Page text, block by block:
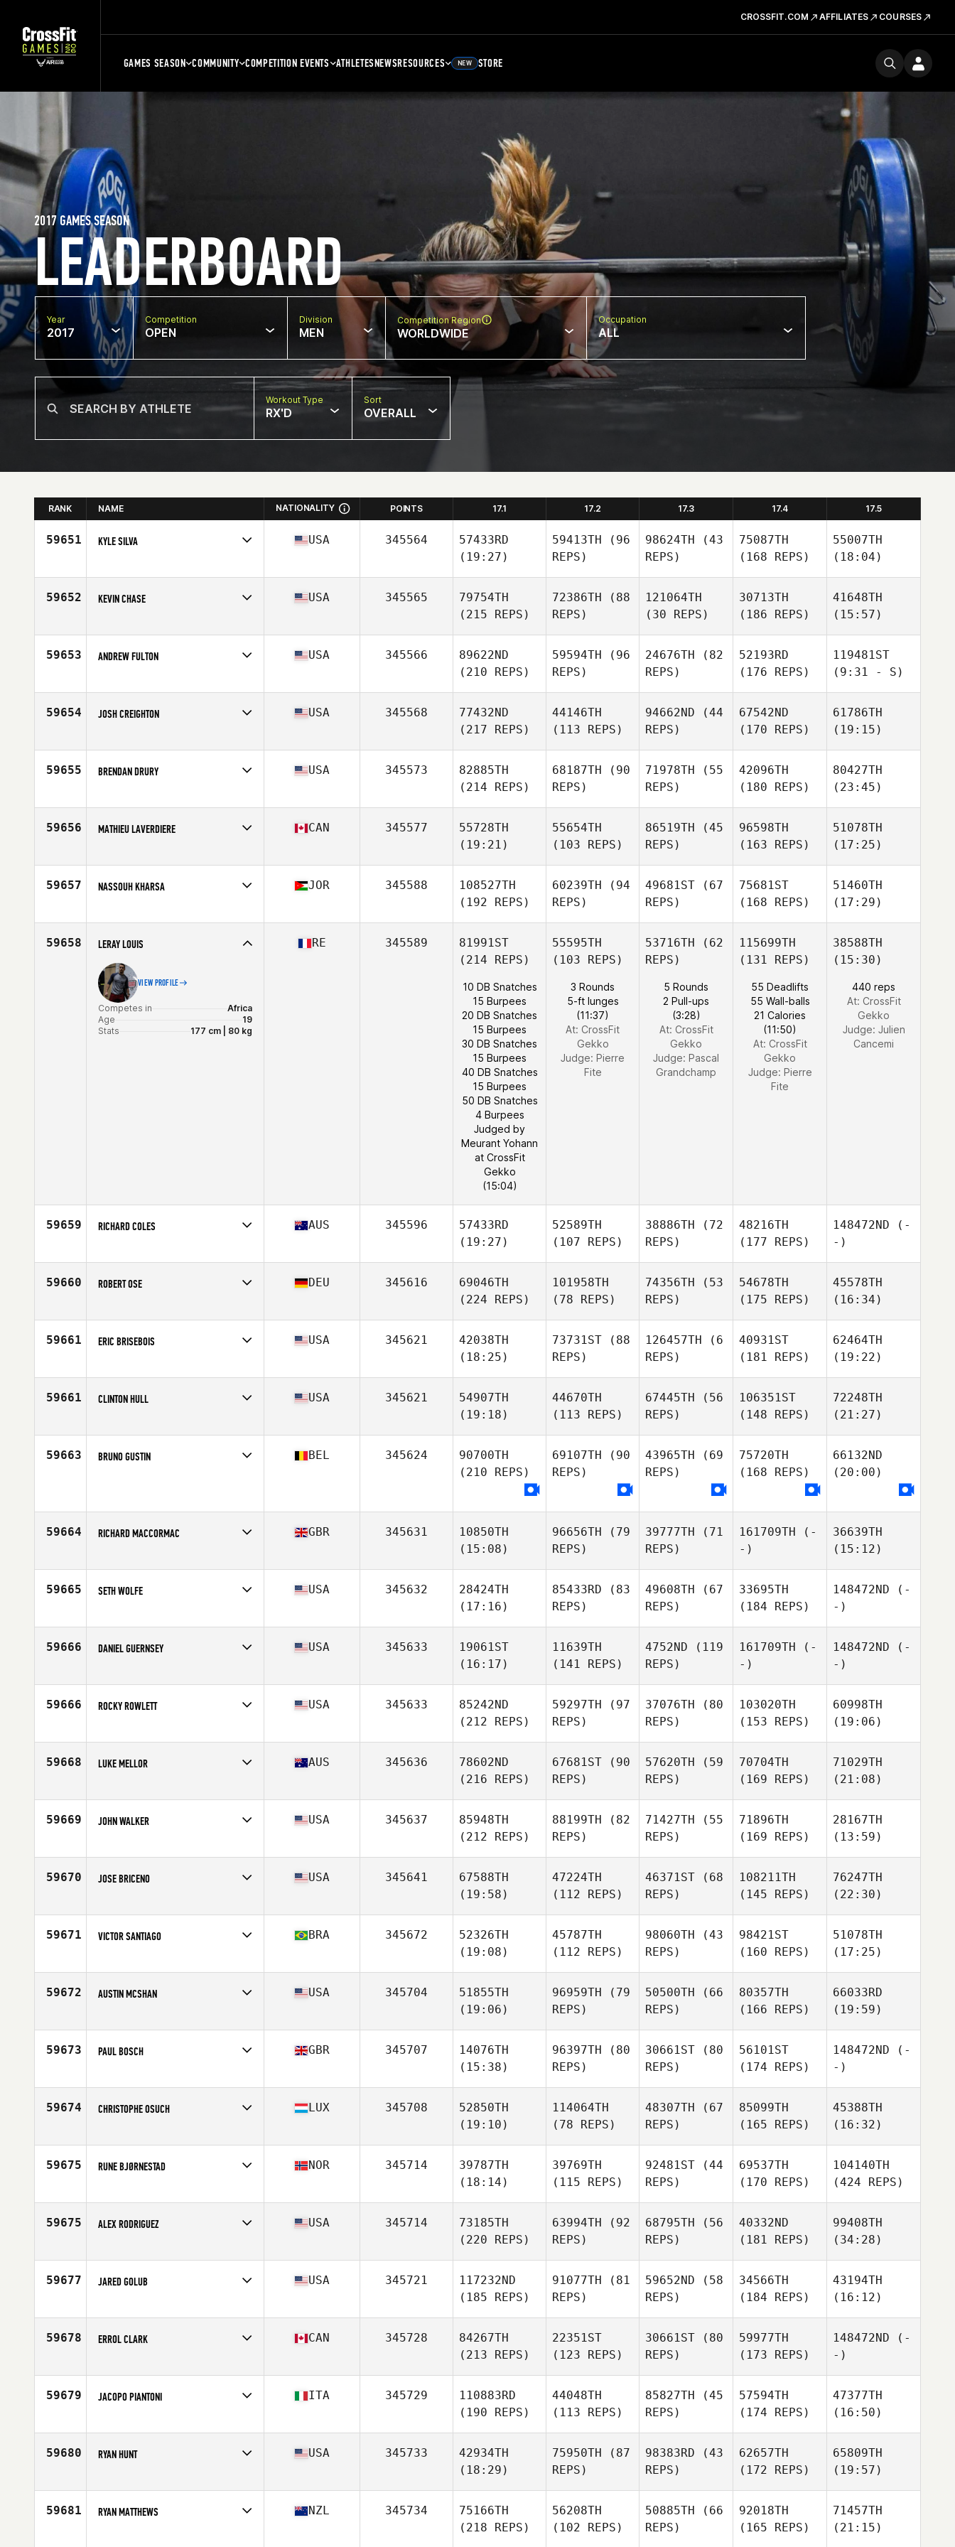
CROSSFIT.COM AFFILIATES COURSES
GAMES SEASON COMMUNITY COMPETITION EVENTS ATHLETESNEWSRESOURCES NEW STORE
LEADERBOARD
2017 GAMES SEASON
Year
2017
Competition
OPEN
Division
MEN
Competition Region
WORLDWIDE
Occupation
ALL
Workout Type
RX'D
Sort
OVERALL
RANK NAME NATIONALITY POINTS 17.1 17.2 17.3 17.4 17.5
59651 KYLE SILVA
Age
34
USA 345564
57433RD
(19:27)
59413TH (96
REPS)
98624TH (43
REPS)
75087TH
(168 REPS)
55007TH
(18:04)
59652 KEVIN CHASE
Age
32
USA 345565
79754TH
(215 REPS)
72386TH (88
REPS)
121064TH
(30 REPS)
30713TH
(186 REPS)
41648TH
(15:57)
59653 ANDREW FULTON
Age
26
USA 345566
89622ND
(210 REPS)
59594TH (96
REPS)
24676TH (82
REPS)
52193RD
(176 REPS)
119481ST
(9:31 - S)
59654 JOSH CREIGHTON
Age
31
USA 345568
77432ND
(217 REPS)
44146TH
(113 REPS)
94662ND (44
REPS)
67542ND
(170 REPS)
61786TH
(19:15)
59655 BRENDAN DRURY
Age
36
USA 345573
82885TH
(214 REPS)
68187TH (90
REPS)
71978TH (55
REPS)
42096TH
(180 REPS)
80427TH
(23:45)
59656 MATHIEU LAVERDIERE
Age
38
CAN 345577
55728TH
(19:21)
55654TH
(103 REPS)
86519TH (45
REPS)
96598TH
(163 REPS)
51078TH
(17:25)
59657 NASSOUH KHARSA
Age
30
JOR 345588
108527TH
(192 REPS)
60239TH (94
REPS)
49681ST (67
REPS)
75681ST
(168 REPS)
51460TH
(17:29)
59658 LERAY LOUIS
VIEW PROFILE
Competes in
Africa
Age
19
Stats
177 cm | 80 kg
RE 345589
81991ST
(214 REPS)
10 DB Snatches
15 Burpees
20 DB Snatches
15 Burpees
30 DB Snatches
15 Burpees
40 DB Snatches
15 Burpees
50 DB Snatches
4 Burpees
Judged by
Meurant Yohann
at CrossFit
Gekko
(15:04)
55595TH
(103 REPS)
3 Rounds
5-ft lunges
(11:37)
At: CrossFit
Gekko
Judge: Pierre
Fite
53716TH (62
REPS)
5 Rounds
2 Pull-ups
(3:28)
At: CrossFit
Gekko
Judge: Pascal
Grandchamp
115699TH
(131 REPS)
55 Deadlifts
55 Wall-balls
21 Calories
(11:50)
At: CrossFit
Gekko
Judge: Pierre
Fite
38588TH
(15:30)
440 reps
At: CrossFit
Gekko
Judge: Julien
Cancemi
59659 RICHARD COLES
Age
39
AUS 345596
57433RD
(19:27)
52589TH
(107 REPS)
38886TH (72
REPS)
48216TH
(177 REPS)
148472ND (-
-)
59660 ROBERT OSE
Age
30
DEU 345616
69046TH
(224 REPS)
101958TH
(78 REPS)
74356TH (53
REPS)
54678TH
(175 REPS)
45578TH
(16:34)
59661 ERIC BRISEBOIS
Age
40
USA 345621
42038TH
(18:25)
73731ST (88
REPS)
126457TH (6
REPS)
40931ST
(181 REPS)
62464TH
(19:22)
59661 CLINTON HULL
Age
40
USA 345621
54907TH
(19:18)
44670TH
(113 REPS)
67445TH (56
REPS)
106351ST
(148 REPS)
72248TH
(21:27)
59663 BRUNO GUSTIN BEL 345624
90700TH
(210 REPS)
69107TH (90
REPS)
43965TH (69
REPS)
75720TH
(168 REPS)
66132ND
(20:00)
59664 RICHARD MACCORMAC
Age
33
GBR 345631
10850TH
(15:08)
96656TH (79
REPS)
39777TH (71
REPS)
161709TH (-
-)
36639TH
(15:12)
59665 SETH WOLFE
Age
32
USA 345632
28424TH
(17:16)
85433RD (83
REPS)
49608TH (67
REPS)
33695TH
(184 REPS)
148472ND (-
-)
59666 DANIEL GUERNSEY
Age
23
USA 345633
19061ST
(16:17)
11639TH
(141 REPS)
4752ND (119
REPS)
161709TH (-
-)
148472ND (-
-)
59666 ROCKY ROWLETT
Age
37
USA 345633
85242ND
(212 REPS)
59297TH (97
REPS)
37076TH (80
REPS)
103020TH
(153 REPS)
60998TH
(19:06)
59668 LUKE MELLOR
Age
33
AUS 345636
78602ND
(216 REPS)
67681ST (90
REPS)
57620TH (59
REPS)
70704TH
(169 REPS)
71029TH
(21:08)
59669 JOHN WALKER
Age
48
USA 345637
85948TH
(212 REPS)
88199TH (82
REPS)
71427TH (55
REPS)
71896TH
(169 REPS)
28167TH
(13:59)
59670 JOSE BRICENO
Age
36
USA 345641
67588TH
(19:58)
47224TH
(112 REPS)
46371ST (68
REPS)
108211TH
(145 REPS)
76247TH
(22:30)
59671 VICTOR SANTIAGO
Age
21
BRA 345672
52326TH
(19:08)
45787TH
(112 REPS)
98060TH (43
REPS)
98421ST
(160 REPS)
51078TH
(17:25)
59672 AUSTIN MCSHAN
Age
31
USA 345704
51855TH
(19:06)
96959TH (79
REPS)
50500TH (66
REPS)
80357TH
(166 REPS)
66033RD
(19:59)
59673 PAUL BOSCH
Age
32
GBR 345707
14076TH
(15:38)
96397TH (80
REPS)
30661ST (80
REPS)
56101ST
(174 REPS)
148472ND (-
-)
59674 CHRISTOPHE OSUCH
Age
27
LUX 345708
52850TH
(19:10)
114064TH
(78 REPS)
48307TH (67
REPS)
85099TH
(165 REPS)
45388TH
(16:32)
59675 RUNE BJØRNESTAD
Age
41
NOR 345714
39787TH
(18:14)
39769TH
(115 REPS)
92481ST (44
REPS)
69537TH
(170 REPS)
104140TH
(424 REPS)
59675 ALEX RODRIGUEZ
Age
19
USA 345714
73185TH
(220 REPS)
63994TH (92
REPS)
68795TH (56
REPS)
40332ND
(181 REPS)
99408TH
(34:28)
59677 JARED GOLUB
Age
38
USA 345721
117232ND
(185 REPS)
91077TH (81
REPS)
59652ND (58
REPS)
34566TH
(184 REPS)
43194TH
(16:12)
59678 ERROL CLARK
Age
38
CAN 345728
84267TH
(213 REPS)
22351ST
(123 REPS)
30661ST (80
REPS)
59977TH
(173 REPS)
148472ND (-
-)
59679 JACOPO PIANTONI
Age
27
ITA 345729
110883RD
(190 REPS)
44048TH
(113 REPS)
85827TH (45
REPS)
57594TH
(174 REPS)
47377TH
(16:50)
59680 RYAN HUNT
Age
26
USA 345733
42934TH
(18:29)
75950TH (87
REPS)
98383RD (43
REPS)
62657TH
(172 REPS)
65809TH
(19:57)
59681 RYAN MATTHEWS NZL 345734
75166TH
(218 REPS)
56208TH
(102 REPS)
50885TH (66
REPS)
92018TH
(165 REPS)
71457TH
(21:15)